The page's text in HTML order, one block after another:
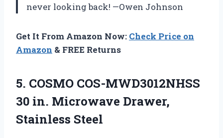
never looking back! —Owen Johnson
Get It From Amazon Now: Check Price on
Amazon & FREE Returns
5. COSMO COS-MWD3012NHSS
30 in. Microwave Drawer,
Stainless Steel